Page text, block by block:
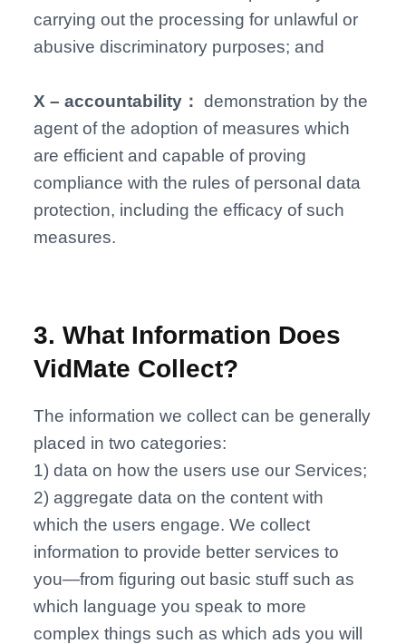
carrying out the processing for unlawful or
abusive discriminatory purposes; and
X – accountability： demonstration by the
agent of the adoption of measures which
are efficient and capable of proving
compliance with the rules of personal data
protection, including the efficacy of such
measures.
3.What Information Does
VidMate Collect?
The information we collect can be generally
placed in two categories:
1) data on how the users use our Services;
2) aggregate data on the content with
which the users engage. We collect
information to provide better services to
you—from figuring out basic stuff such as
which language you speak to more
complex things such as which ads you will